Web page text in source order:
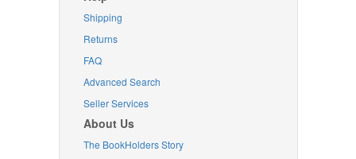
Shipping
Returns
FAQ
Advanced Search
Seller Services
About Us
The BookHolders Story